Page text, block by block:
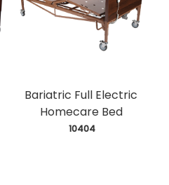
Bariatric Full Electric
Homecare Bed
10404